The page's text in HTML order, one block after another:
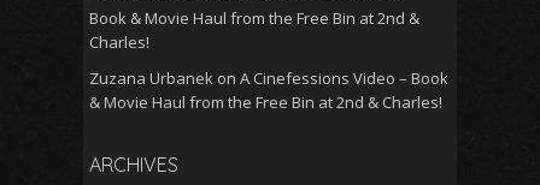
Book & Movie Haul from the Free Bin at 2nd &
Charles!
Zuzana Urbanek on A Cinefessions Video – Book
& Movie Haul from the Free Bin at 2nd & Charles!
ARCHIVES